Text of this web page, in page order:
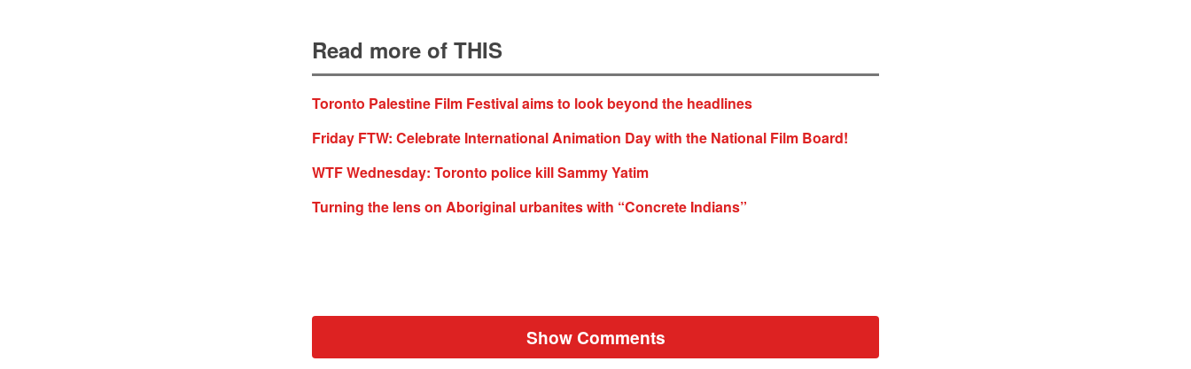
Read more of THIS
Toronto Palestine Film Festival aims to look beyond the headlines
Friday FTW: Celebrate International Animation Day with the National Film Board!
WTF Wednesday: Toronto police kill Sammy Yatim
Turning the lens on Aboriginal urbanites with “Concrete Indians”
Show Comments